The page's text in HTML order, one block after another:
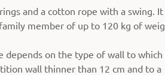
and a cotton rope with a swing.
member of up to 120 kg of
depends on the type of wall to which
wall thinner than 12 cm and to a